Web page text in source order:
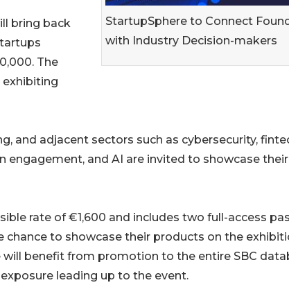
StartupSphere to Connect
with Industry Decision-makers
bring back
The
exhibiting
and adjacent sectors such as cybersecurity,
engagement, and AI are invited to showcase their
rate of €1,600 and includes two full-access
to showcase their products on the
benefit from promotion to the entire SBC
leading up to the event.